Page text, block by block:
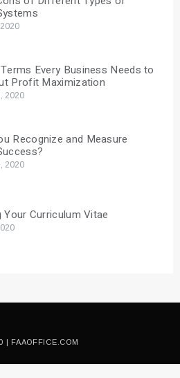
Every Business Needs to
Profit Maximization
2020
Recognize and Measure
2020
Your Curriculum Vitae
| FAAOFFICE.COM